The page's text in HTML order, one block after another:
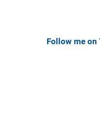
Follow me on